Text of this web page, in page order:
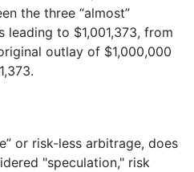
the three “almost”
leading to $1,001,373, from
outlay of $1,000,000
or risk-less arbitrage, does
"speculation," risk